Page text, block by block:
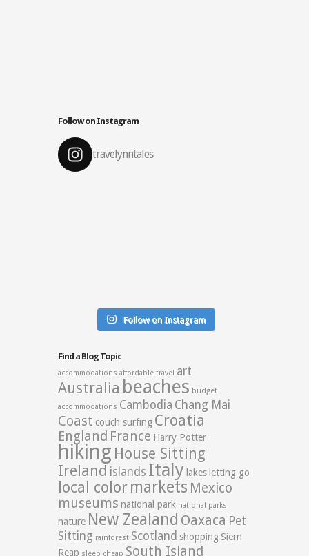
Follow on Instagram
travelynntales
Follow on Instagram
Find a Blog Topic
accommodations affordable travel art
Australia beaches budget
accommodations Cambodia Chang Mai
Coast couch surfing Croatia
England France Harry Potter
hiking House Sitting
Ireland islands Italy lakes letting go
local color markets Mexico
museums national park national parks
nature New Zealand Oaxaca Pet
Sitting rainforest Scotland shopping Siem
Reap sleep cheap South Island